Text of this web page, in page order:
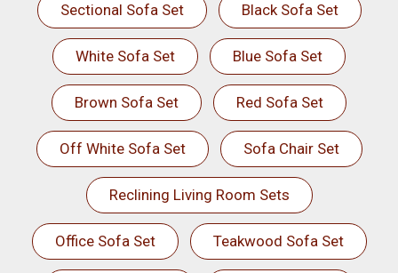
Sectional Sofa Set Black Sofa Set
White Sofa Set Blue Sofa Set
Brown Sofa Set Red Sofa Set
Off White Sofa Set Sofa Chair Set
Reclining Living Room Sets
Office Sofa Set Teakwood Sofa Set